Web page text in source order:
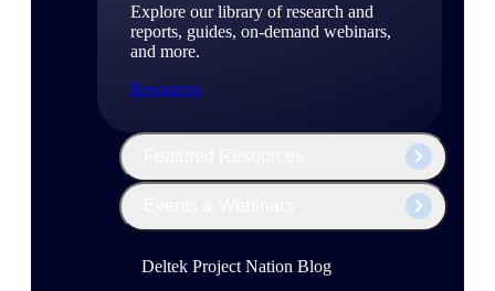
Explore our library of research and
reports, guides, on-demand webinars,
and more.
Resources
Deltek Project Nation Blog